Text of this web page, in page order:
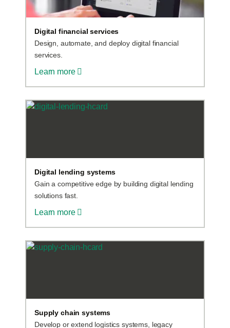
Digital financial services
Design, automate, and deploy digital financial
services.
Learn more
Digital lending systems
Gain a competitive edge by building digital lending
solutions fast.
Learn more
Supply chain systems
Develop or extend logistics systems, legacy